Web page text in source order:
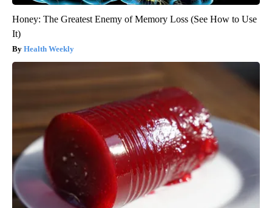
Honey: The Greatest Enemy of Memory Loss (See How to Use
It)
Health Weekly